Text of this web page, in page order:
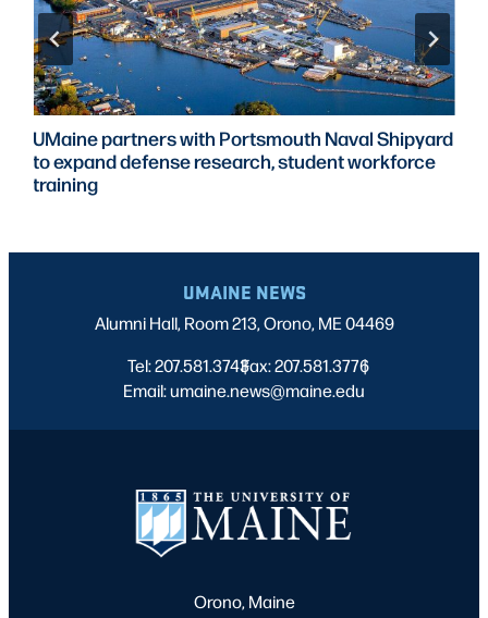
UMaine partners with Portsmouth Naval Shipyard
to expand defense research, student workforce
training
UMAINE NEWS
Alumni Hall, Room 213, Orono, ME 04469
Tel: 207.581.3743
|
Fax: 207.581.3776
|
Email: umaine.news@maine.edu
Orono, Maine